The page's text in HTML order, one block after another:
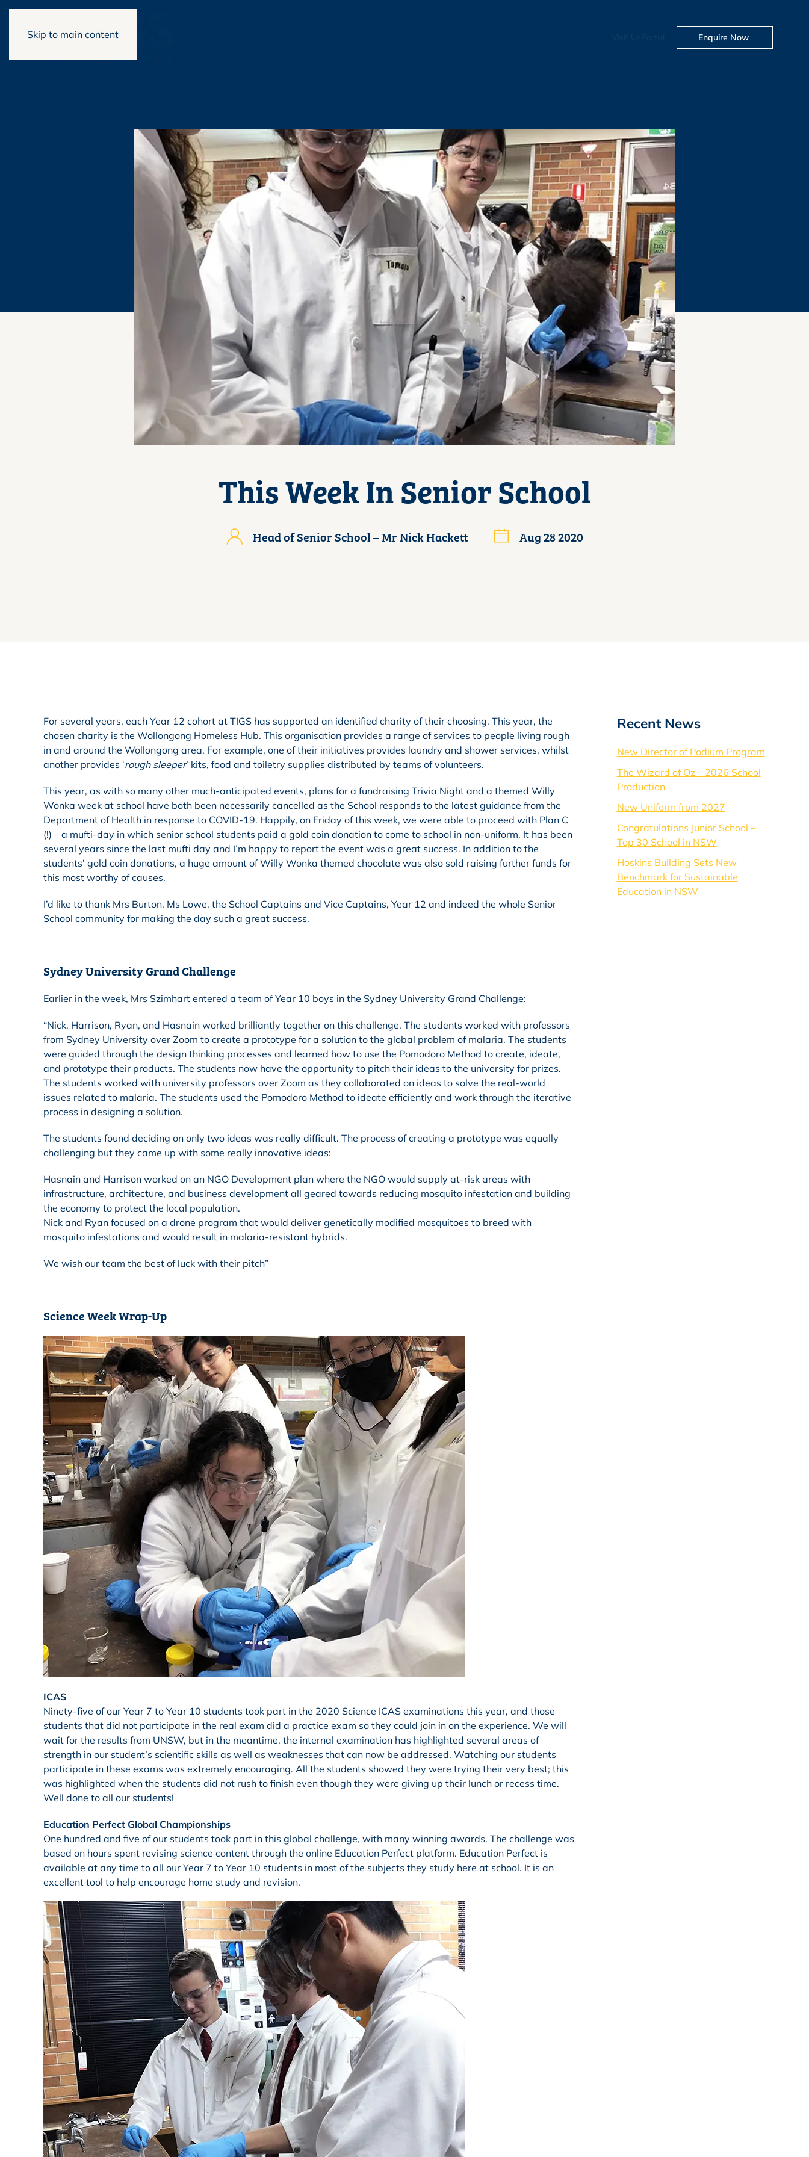
Skip to main content Enquire Now
This Week In Senior School
Head of Senior School – Mr Nick Hackett Aug 28 2020
For several years, each Year 12 cohort at TIGS has supported an identified charity of their choosing. This year, the
chosen charity is the Wollongong Homeless Hub. This organisation provides a range of services to people living rough
in and around the Wollongong area. For example, one of their initiatives provides laundry and shower services, whilst
another provides ‘rough sleeper’ kits, food and toiletry supplies distributed by teams of volunteers.
This year, as with so many other much-anticipated events, plans for a fundraising Trivia Night and a themed Willy
Wonka week at school have both been necessarily cancelled as the School responds to the latest guidance from the
Department of Health in response to COVID-19. Happily, on Friday of this week, we were able to proceed with Plan C
(!) – a mufti-day in which senior school students paid a gold coin donation to come to school in non-uniform. It has been
several years since the last mufti day and I’m happy to report the event was a great success. In addition to the
students’ gold coin donations, a huge amount of Willy Wonka themed chocolate was also sold raising further funds for
this most worthy of causes.
I’d like to thank Mrs Burton, Ms Lowe, the School Captains and Vice Captains, Year 12 and indeed the whole Senior
School community for making the day such a great success.
Sydney University Grand Challenge
Earlier in the week, Mrs Szimhart entered a team of Year 10 boys in the Sydney University Grand Challenge:
“Nick, Harrison, Ryan, and Hasnain worked brilliantly together on this challenge. The students worked with professors
from Sydney University over Zoom to create a prototype for a solution to the global problem of malaria. The students
were guided through the design thinking processes and learned how to use the Pomodoro Method to create, ideate,
and prototype their products. The students now have the opportunity to pitch their ideas to the university for prizes.
The students worked with university professors over Zoom as they collaborated on ideas to solve the real-world
issues related to malaria. The students used the Pomodoro Method to ideate efficiently and work through the iterative
process in designing a solution.
The students found deciding on only two ideas was really difficult. The process of creating a prototype was equally
challenging but they came up with some really innovative ideas:
Hasnain and Harrison worked on an NGO Development plan where the NGO would supply at-risk areas with
infrastructure, architecture, and business development all geared towards reducing mosquito infestation and building
the economy to protect the local population.
Nick and Ryan focused on a drone program that would deliver genetically modified mosquitoes to breed with
mosquito infestations and would result in malaria-resistant hybrids.
We wish our team the best of luck with their pitch”
Science Week Wrap-Up
ICAS
Ninety-five of our Year 7 to Year 10 students took part in the 2020 Science ICAS examinations this year, and those
students that did not participate in the real exam did a practice exam so they could join in on the experience. We will
wait for the results from UNSW, but in the meantime, the internal examination has highlighted several areas of
strength in our student’s scientific skills as well as weaknesses that can now be addressed. Watching our students
participate in these exams was extremely encouraging. All the students showed they were trying their very best; this
was highlighted when the students did not rush to finish even though they were giving up their lunch or recess time.
Well done to all our students!
Education Perfect Global Championships
One hundred and five of our students took part in this global challenge, with many winning awards. The challenge was
based on hours spent revising science content through the online Education Perfect platform. Education Perfect is
available at any time to all our Year 7 to Year 10 students in most of the subjects they study here at school. It is an
excellent tool to help encourage home study and revision.
Recent News
New Director of Podium Program
The Wizard of Oz – 2026 School
Production
New Uniform from 2027
Congratulations Junior School –
Top 30 School in NSW
Hoskins Building Sets New
Benchmark for Sustainable
Education in NSW